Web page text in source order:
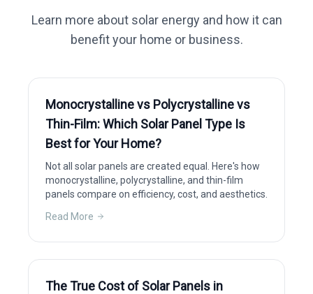
Learn more about solar energy and how it can
benefit your home or business.
Monocrystalline vs Polycrystalline vs
Thin-Film: Which Solar Panel Type Is
Best for Your Home?
Not all solar panels are created equal. Here's how
monocrystalline, polycrystalline, and thin-film
panels compare on efficiency, cost, and aesthetics.
Read More
The True Cost of Solar Panels in